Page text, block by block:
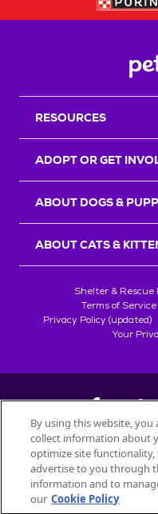
RESOURCES
ADOPT OR GET
ABOUT DOGS &
ABOUT CATS &
Shelter &
Terms of Service
Privacy Policy (updated)
Your
©
All trademarks are owned
used
By using this website,
collect information about
optimize site
advertise to you through
information and to
our Cookie Policy